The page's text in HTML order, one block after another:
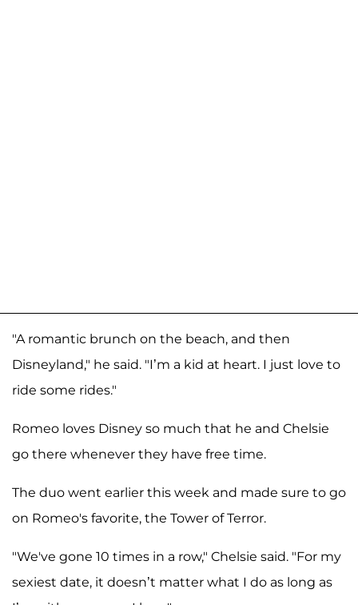
"A romantic brunch on the beach, and then
Disneyland," he said. "I’m a kid at heart. I just love to
ride some rides."
Romeo loves Disney so much that he and Chelsie
go there whenever they have free time.
The duo went earlier this week and made sure to go
on Romeo's favorite, the Tower of Terror.
"We've gone 10 times in a row," Chelsie said. "For my
sexiest date, it doesn’t matter what I do as long as